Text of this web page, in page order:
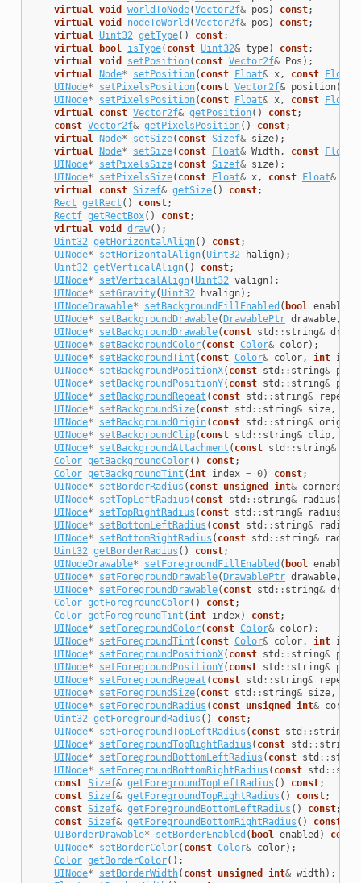
virtual
void worldToNode(Vector2f& pos ) const;
virtual
void nodeToWorld (Vector2f& pos ) const;
virtual
Uint32 getType() const;
virtual
bool isType( const Uint32& type) const;
virtual
void setPosition( const Vector2f& Pos );
virtual
Node* setPosition( const Float& x, const Float
UINode* setPixelsPosition( const Vector2f& position);
UINode* setPixelsPosition( const Float& x, const Float
virtual
const Vector2f& getPosition() const;
const Vector2f& getPixelsPosition() const;
virtual
Node* setSize( const Sizef& size);
virtual
Node* setSize( const Float& Width, const Float
UINode* setPixelsSize( const Sizef& size);
UINode* setPixelsSize( const Float& x, const Float&
virtual
const Sizef& getSize() const;
Rect getRect () const;
Rectf getRectBox() const;
virtual
void draw();
Uint32 getHorizontalAlign() const;
UINode* setHorizontalAlign(Uint32 halign);
Uint32 getVerticalAlign() const;
UINode* setVerticalAlign(Uint32 valign);
UINode* setGravity(Uint32 hvalign);
UINodeDrawable* setBackgroundFillEnabled ( bool enabled
UINode* setBackgroundDrawable(DrawablePtr drawable,
UINode* setBackgroundDrawable( const std :: string&
UINode* setBackgroundColor( const Color& color);
UINode* setBackgroundTint ( const Color& color, int
UINode* setBackgroundPositionX( const std :: string&
UINode* setBackgroundPositionY( const std :: string&
UINode* setBackgroundRepeat ( const std :: string&
UINode* setBackgroundSize( const std :: string& size,
UINode* setBackgroundOrigin( const std :: string& origin
UINode* setBackgroundClip( const std :: string& clip,
UINode* setBackgroundAttachment ( const std :: string&
Color getBackgroundColor() const;
Color getBackgroundTint ( int index = 0) const;
UINode* setBorderRadius ( const unsigned int& corners
UINode* setTopLeftRadius ( const std :: string& radius );
UINode* setTopRightRadius ( const std :: string& radius
UINode* setBottomLeftRadius ( const std :: string& radius
UINode* setBottomRightRadius ( const std :: string& radius
Uint32 getBorderRadius () const;
UINodeDrawable* setForegroundFillEnabled ( bool enabled
UINode* setForegroundDrawable(DrawablePtr drawable,
UINode* setForegroundDrawable( const std :: string&
Color getForegroundColor() const;
Color getForegroundTint ( int index) const;
UINode* setForegroundColor( const Color& color);
UINode* setForegroundTint ( const Color& color, int
UINode* setForegroundPositionX( const std :: string&
UINode* setForegroundPositionY( const std :: string&
UINode* setForegroundRepeat ( const std :: string&
UINode* setForegroundSize( const std :: string& size,
UINode* setForegroundRadius ( const unsigned int&
Uint32 getForegroundRadius () const;
UINode* setForegroundTopLeftRadius ( const std :: string
UINode* setForegroundTopRightRadius ( const std :: string
UINode* setForegroundBottomLeftRadius ( const std ::
UINode* setForegroundBottomRightRadius ( const std ::
const Sizef& getForegroundTopLeftRadius () const;
const Sizef& getForegroundTopRightRadius () const;
const Sizef& getForegroundBottomLeftRadius () const;
const Sizef& getForegroundBottomRightRadius () const
UIBorderDrawable* setBorderEnabled ( bool enabled ) const
UINode* setBorderColor( const Color& color);
Color getBorderColor();
UINode* setBorderWidth( const unsigned int& width);